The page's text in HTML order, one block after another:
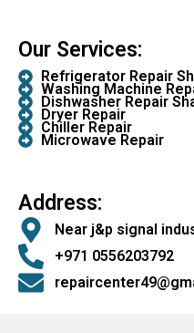
Our Services:
Refrigerator Repair
Washing Machine
Dishwasher Repair
Dryer Repair
Chiller Repair
Microwave Repair
Address:
Near j&p signal
+971 0556203792